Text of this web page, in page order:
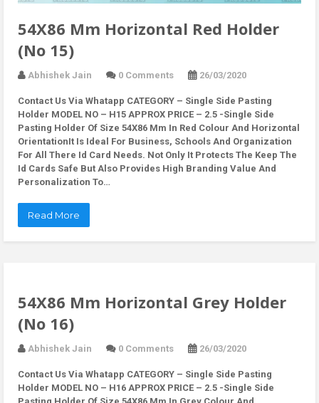
54X86 Mm Horizontal Red Holder
(No 15)
Abhishek Jain 0 Comments 26/03/2020
Contact Us Via Whatapp CATEGORY – Single Side Pasting
Holder MODEL NO – H15 APPROX PRICE – 2.5 -Single Side
Pasting Holder Of Size 54X86 Mm In Red Colour And Horizontal
OrientationIt Is Ideal For Business, Schools And Organization
For All There Id Card Needs. Not Only It Protects The Keep The
Id Cards Safe But Also Provides High Branding Value And
Personalization To…
Read More
54X86 Mm Horizontal Grey Holder
(No 16)
Abhishek Jain 0 Comments 26/03/2020
Contact Us Via Whatapp CATEGORY – Single Side Pasting
Holder MODEL NO – H16 APPROX PRICE – 2.5 -Single Side